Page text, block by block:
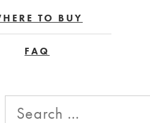
TO BUY
FAQ